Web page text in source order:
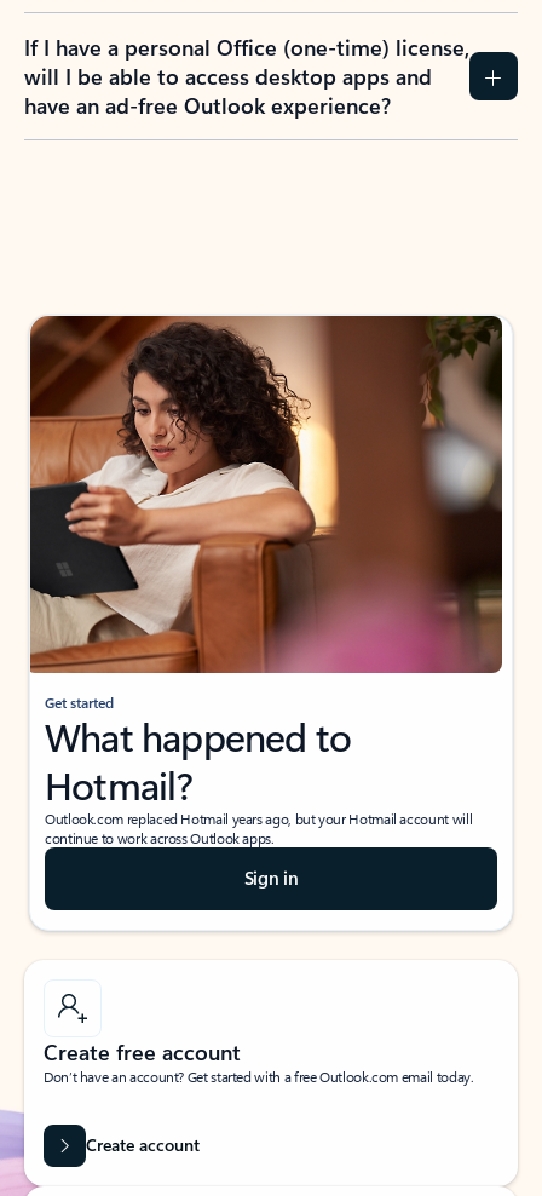
If I have a personal Office (one-time) license,
will I be able to access desktop apps and
have an ad-free Outlook experience?
Get started
What happened to
Hotmail?
Outlook.com replaced Hotmail years ago, but your Hotmail account will
continue to work across Outlook apps.
Sign in
Create free account
Don’t have an account? Get started with a free Outlook.com email today.
Create account